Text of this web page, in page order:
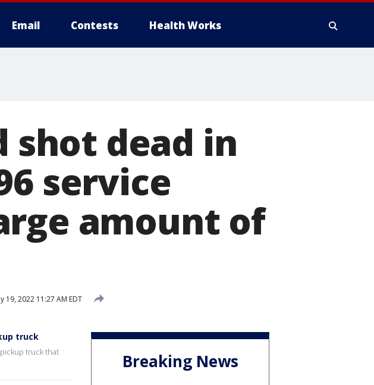
Email Contests Health Works
shot dead in
service
amount of
19, 2022 11:27 AM EDT
truck
truck that
Breaking News